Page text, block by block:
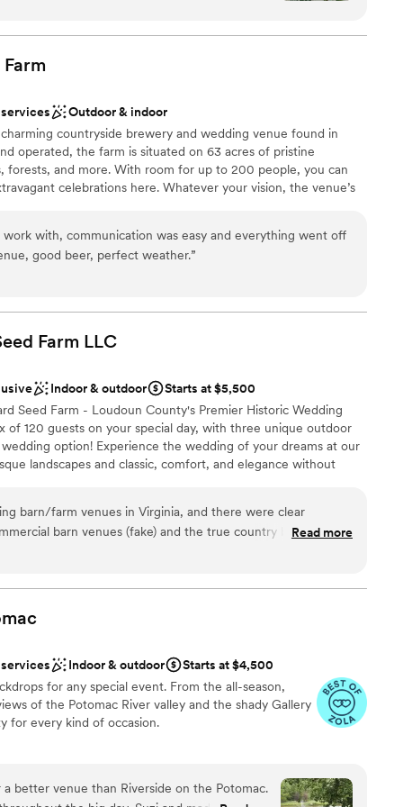
countryside wedding!
for a sleek and contemporary space
day. One of our favorite touches was that
items - repurposed decorations from
were able to incorporate into our own
exceeded our expectations and helped make
”
Farm
Outdoor & indoor
charming countryside brewery and wedding venue found in
operated, the farm is situated on 63 acres of pristine
forests, and more. With room for up to 200 people, you can
celebrations here. Whatever your vision, the venue’s
where there are numerous sites with enchanting
space options, you can choose from the Stables, a Farmside
a tasteful sense of rustic charm, these three areas each
work with, communication was easy and everything went off
good beer, perfect weather.”
Farm LLC
Indoor & outdoor
Starts at $5,500
Seed Farm - Loudoun County's Premier Historic Wedding
of 120 guests on your special day, with three unique outdoor
option! Experience the wedding of your dreams at our
landscapes and classic, comfort, and elegance without
a rustic vibe
barn/farm venues in Virginia, and there were clear
barn venues (fake) and the true country barn venues.
(FLAMS) fell into our laps when we were searching the
with and take pictures with! Not only do they advertise a
cocktail building with a backroom for the groomsmen,
look! Bonus #2: FLAMS owners Patricia and Karl are
hard-working, and genuine people we’ve ever met! From
the gravel road and Patricia was waving in excitement
our walkthrough of the venue, seeing all the beautiful
we got to meet some of the farm animals and hear
advance for a June 2025 wedding, placed a deposit and
Read more
Indoor & outdoor
Starts at $4,500
for any special event. From the all-season,
of the Potomac River valley and the shady Gallery
for every kind of occasion.
on-site
better venue than Riverside on the Potomac.